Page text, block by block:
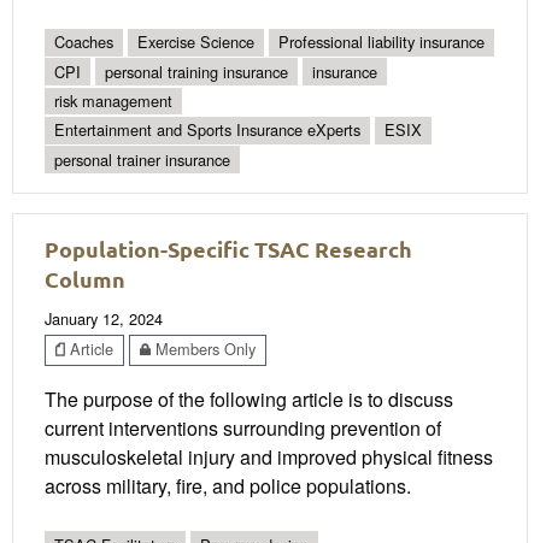
Coaches Exercise Science
Professional liability insurance
CPI
personal training insurance
insurance
risk management
Entertainment and Sports Insurance eXperts
ESIX
personal trainer insurance
Population-Specific TSAC Research
Column
January 12, 2024
Article
Members Only
The purpose of the following article is to discuss
current interventions surrounding prevention of
musculoskeletal injury and improved physical fitness
across military, fire, and police populations.